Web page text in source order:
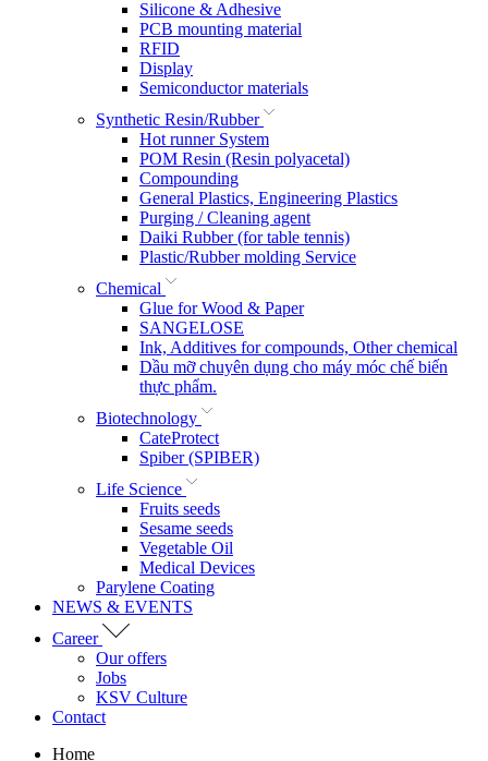
Silicone & Adhesive
PCB mounting material
RFID
Display
Semiconductor materials
Synthetic Resin/Rubber
Hot runner System
POM Resin (Resin polyacetal)
Compounding
General Plastics, Engineering Plastics
Purging / Cleaning agent
Daiki Rubber (for table tennis)
Plastic/Rubber molding Service
Chemical
Glue for Wood & Paper
SANGELOSE
Ink, Additives for compounds, Other chemical
Dầu mỡ chuyên dụng cho máy móc chế biến
thực phẩm.
Biotechnology
CateProtect
Spiber (SPIBER)
Life Science
Fruits seeds
Sesame seeds
Vegetable Oil
Medical Devices
Parylene Coating
NEWS & EVENTS
Career
Our offers
Jobs
KSV Culture
Contact
Home